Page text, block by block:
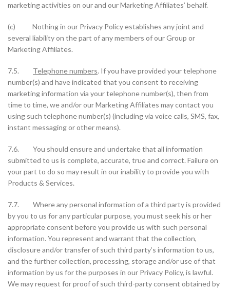
marketing activities on our and our Marketing Affiliates’ behalf.
(c) Nothing in our Privacy Policy establishes any joint and
several liability on the part of any members of our Group or
Marketing Affiliates.
7.5. Telephone numbers. If you have provided your telephone
number(s) and have indicated that you consent to receiving
marketing information via your telephone number(s), then from
time to time, we and/or our Marketing Affiliates may contact you
using such telephone number(s) (including via voice calls, SMS, fax,
instant messaging or other means).
7.6. You should ensure and undertake that all information
submitted to us is complete, accurate, true and correct. Failure on
your part to do so may result in our inability to provide you with
Products & Services.
7.7. Where any personal information of a third party is provided
by you to us for any particular purpose, you must seek his or her
appropriate consent before you provide us with such personal
information. You represent and warrant that the collection,
disclosure and/or transfer of such third party’s information to us,
and the further collection, processing, storage and/or use of that
information by us for the purposes in our Privacy Policy, is lawful.
We may request for proof of such third-party consent obtained by